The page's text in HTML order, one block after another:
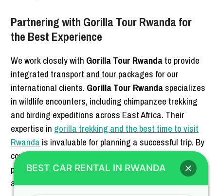
Partnering with Gorilla Tour Rwanda for
the Best Experience
We work closely with Gorilla Tour Rwandato provide
integrated transport and tour packages for our
international clients. Gorilla Tour Rwandaspecializes
in wildlife encounters, including chimpanzee trekking
and birding expeditions across East Africa. Their
expertise in gorilla trekking and the best time to visit
Rwanda is invaluable for planning a successful trip. By
combining our4×4 Car Rental Rwandawith their tour
planning, you get a seamless travel experience from
arrival to departure.
BEST CAR RENTAL IN RWANDA